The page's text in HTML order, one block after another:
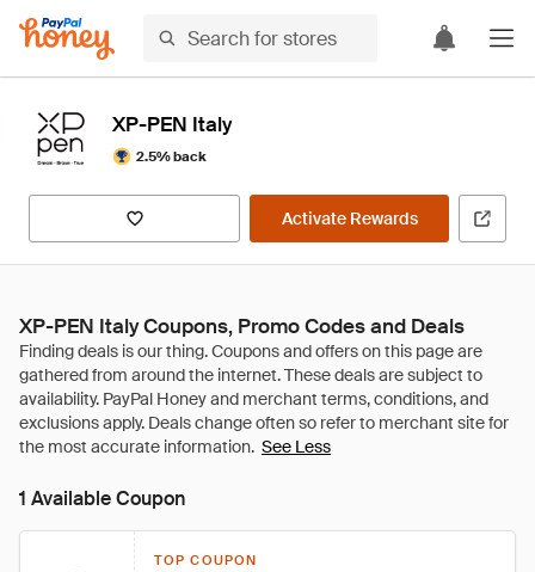
XP-PEN Italy
2.5% back
Activate Rewards
XP-PEN Italy Coupons, Promo Codes and Deals
See Less
1 Available Coupon
TOP COUPON